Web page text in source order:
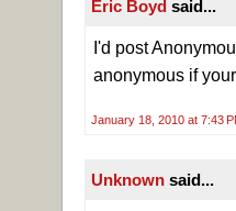
Eric Boydsaid...
I'd post
anonymous if
January 18, 2010 at 7:43
Unknownsaid...